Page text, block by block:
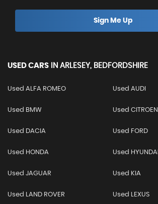
Sign Me Up
USED CARS IN ARLESEY, BEDFORDSHIRE
Used ALFA ROMEO Used AUDI
Used BMW Used CITROEN
Used DACIA Used FORD
Used HONDA Used HYUNDAI
Used JAGUAR Used KIA
Used LAND ROVER Used LEXUS